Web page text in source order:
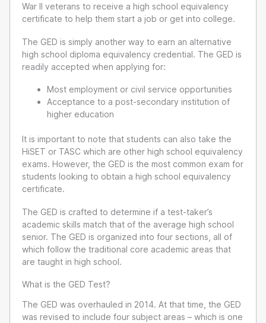
War II veterans to receive a high school equivalency
certificate to help them start a job or get into college.
The GED is simply another way to earn an alternative
high school diploma equivalency credential. The GED is
readily accepted when applying for:
Most employment or civil service opportunities
Acceptance to a post-secondary institution of
higher education
It is important to note that students can also take the
HiSET or TASC which are other high school equivalency
exams. However, the GED is the most common exam for
students looking to obtain a high school equivalency
certificate.
The GED is crafted to determine if a test-taker’s
academic skills match that of the average high school
senior. The GED is organized into four sections, all of
which follow the traditional core academic areas that
are taught in high school.
What is the GED Test?
The GED was overhauled in 2014. At that time, the GED
was revised to include four subject areas – which is one